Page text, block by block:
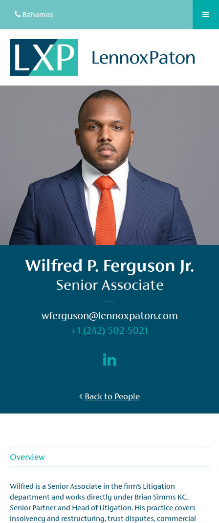
Bahamas
Wilfred P. Ferguson Jr.
Senior Associate
—
wferguson@lennoxpaton.com
+1 (242) 502-5021
Back to People
Overview
Wilfred is a Senior Associate in the firm’s Litigation
department and works directly under Brian Simms KC,
Senior Partner and Head of Litigation. His practice covers
insolvency and restructuring, trust disputes, commercial